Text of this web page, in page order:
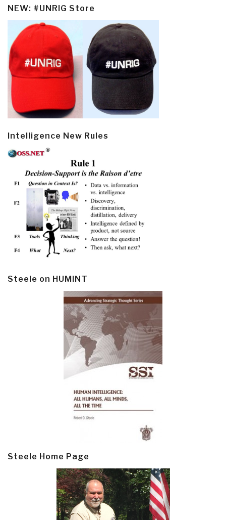
NEW: #UNRIG Store
Intelligence New Rules
Steele on HUMINT
Steele Home Page